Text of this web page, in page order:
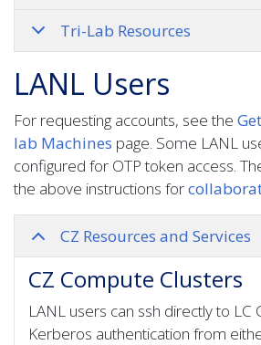
Tri-Lab Resources
LANL Users
For requesting accounts, see the
lab Machines page. Some LANL
configured for OTP token access.
the above instructions for
CZ Resources and Services
CZ Compute Clusters
LANL users can ssh directly to LC
Kerberos authentication from